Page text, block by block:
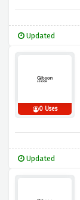
Updated
0 Uses
Updated